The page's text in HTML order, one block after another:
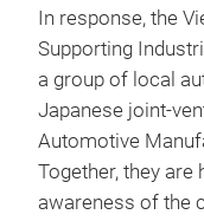
In response, the
Supporting
a group of local
Japanese joint-
Automotive
Together, they are
awareness of the